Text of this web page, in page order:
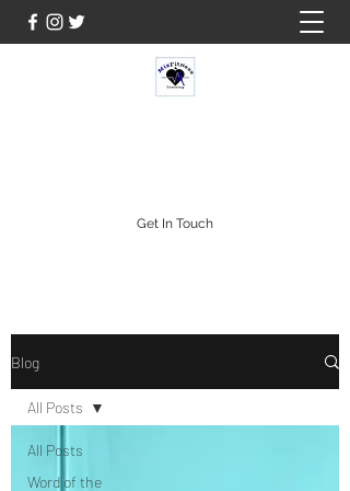
Get In Touch
Blog
All Posts
Word of the
All Posts